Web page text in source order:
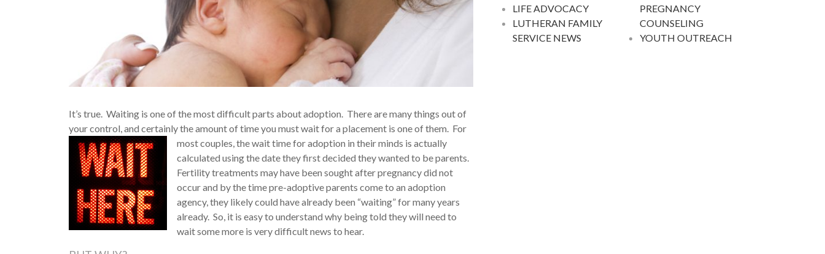
LIFE ADVOCACY
LUTHERAN FAMILY
SERVICE NEWS
PREGNANCY
COUNSELING
YOUTH OUTREACH
It’s true. Waiting is one of the most difficult parts about adoption. There are many things out of
your control, and certainly the amount of time you must wait for a placement is one of them. For
most couples, the wait time for adoption in their minds is actually
calculated using the date they first decided they wanted to be parents.
Fertility treatments may have been sought after pregnancy did not
occur and by the time pre-adoptive parents come to an adoption
agency, they likely could have already been “waiting” for many years
already. So, it is easy to understand why being told they will need to
wait some more is very difficult news to hear.